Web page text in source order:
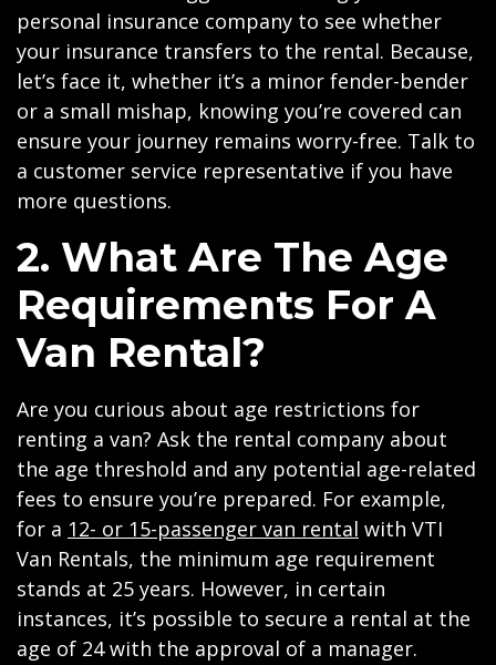
personal insurance company to see whether
your insurance transfers to the rental. Because,
let’s face it, whether it’s a minor fender-bender
or a small mishap, knowing you’re covered can
ensure your journey remains worry-free. Talk to
a customer service representative if you have
more questions.
2. What Are The Age
Requirements For A
Van Rental?
Are you curious about age restrictions for
renting a van? Ask the rental company about
the age threshold and any potential age-related
fees to ensure you’re prepared. For example,
for a 12- or 15-passenger van rental with VTI
Van Rentals, the minimum age requirement
stands at 25 years. However, in certain
instances, it’s possible to secure a rental at the
age of 24 with the approval of a manager.